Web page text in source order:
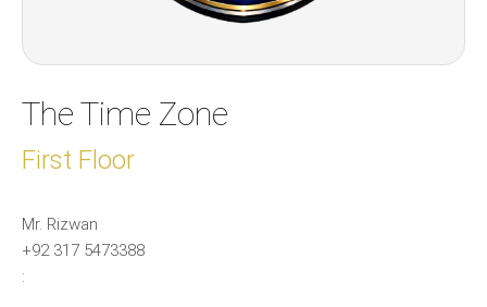
The Time Zone
First Floor
Mr. Rizwan
+92 317 5473388
: